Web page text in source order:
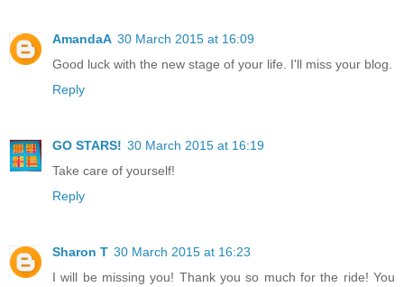
AmandaA 30 March 2015 at 16:09
Good luck with the new stage of your life. I'll miss your blog.
Reply
GO STARS! 30 March 2015 at 16:19
Take care of yourself!
Reply
Sharon T 30 March 2015 at 16:23
I will be missing you! Thank you so much for the ride! You